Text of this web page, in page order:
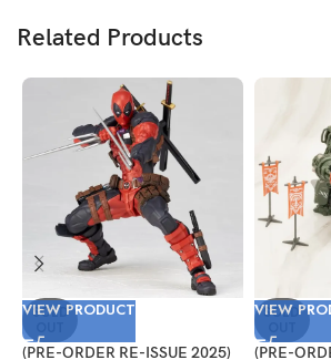
Related Products
SOLD
VIEW PRODUCT
(PRE-ORDER RE-ISSUE 2025)
SOLD
VIEW
(PRE-